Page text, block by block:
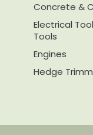
Concrete &
Electrical
Tools
Engines
Hedge